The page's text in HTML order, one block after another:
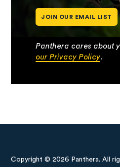
JOIN OUR EMAIL LIST
Panthera cares about
our Privacy Policy.
Copyright © 2026 Panthera. All